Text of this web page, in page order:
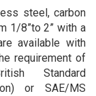
steel, carbon
1/8”to 2” with a
available with
requirement of
Standard
or SAE/MS